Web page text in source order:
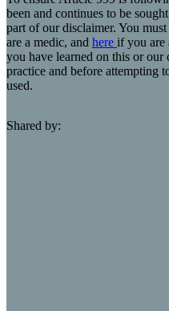
been and continues to be
part of our disclaimer. You
are a medic, and here if you are
you have learned on this or our
practice and before attempting
used.
Shared by: